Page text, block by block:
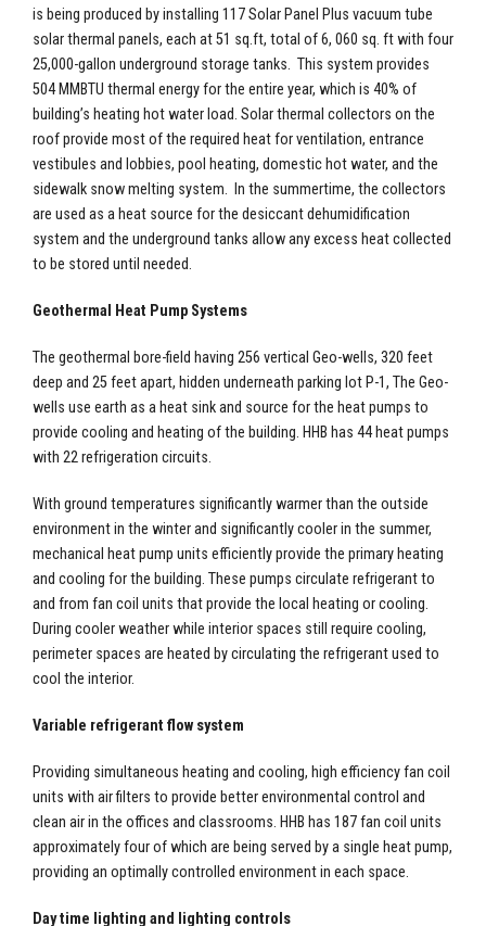
is being produced by installing 117 Solar Panel Plus vacuum tube
solar thermal panels, each at 51 sq.ft, total of 6, 060 sq. ft with four
25,000-gallon underground storage tanks. This system provides
504 MMBTU thermal energy for the entire year, which is 40% of
building’s heating hot water load. Solar thermal collectors on the
roof provide most of the required heat for ventilation, entrance
vestibules and lobbies, pool heating, domestic hot water, and the
sidewalk snow melting system. In the summertime, the collectors
are used as a heat source for the desiccant dehumidification
system and the underground tanks allow any excess heat collected
to be stored until needed.
Geothermal Heat Pump Systems
The geothermal bore-field having 256 vertical Geo-wells, 320 feet
deep and 25 feet apart, hidden underneath parking lot P-1, The Geo-
wells use earth as a heat sink and source for the heat pumps to
provide cooling and heating of the building. HHB has 44 heat pumps
with 22 refrigeration circuits.
With ground temperatures significantly warmer than the outside
environment in the winter and significantly cooler in the summer,
mechanical heat pump units efficiently provide the primary heating
and cooling for the building. These pumps circulate refrigerant to
and from fan coil units that provide the local heating or cooling.
During cooler weather while interior spaces still require cooling,
perimeter spaces are heated by circulating the refrigerant used to
cool the interior.
Variable refrigerant flow system
Providing simultaneous heating and cooling, high efficiency fan coil
units with air filters to provide better environmental control and
clean air in the offices and classrooms. HHB has 187 fan coil units
approximately four of which are being served by a single heat pump,
providing an optimally controlled environment in each space.
Day time lighting and lighting controls